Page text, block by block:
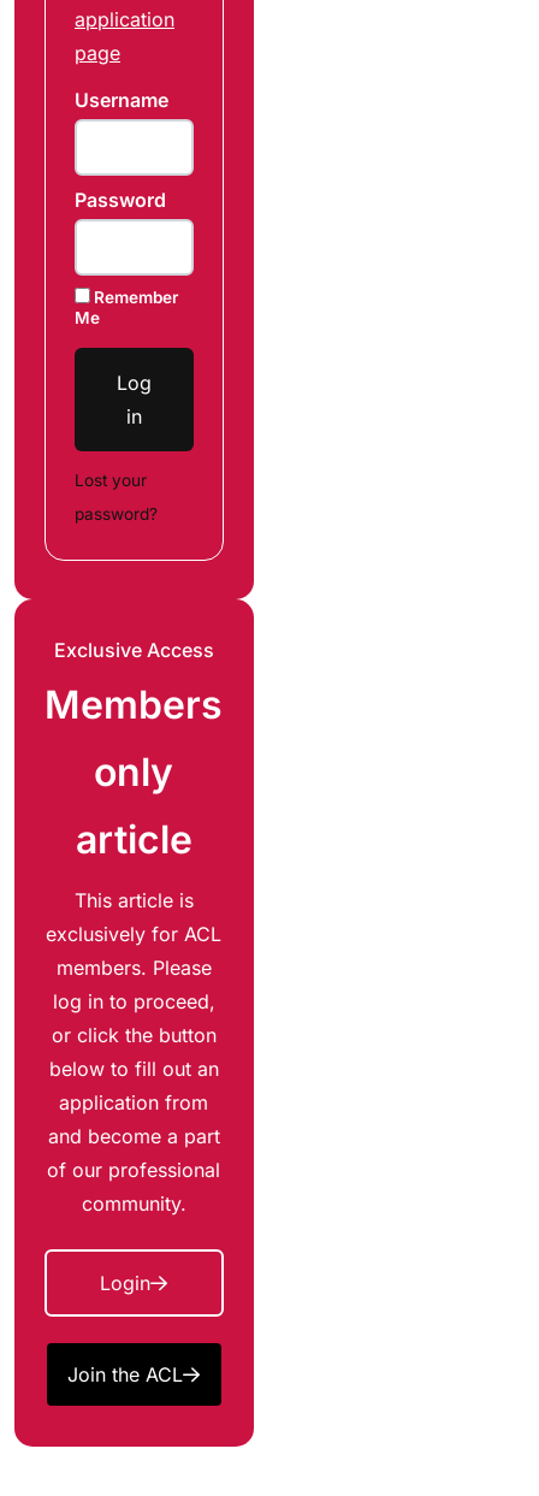
application
page
Username
Password
Remember
Me
Log
in
Lost your
password?
Exclusive Access
Members
only
article
This article is
exclusively for ACL
members. Please
log in to proceed,
or click the button
below to fill out an
application from
and become a part
of our professional
community.
Login
Join the ACL